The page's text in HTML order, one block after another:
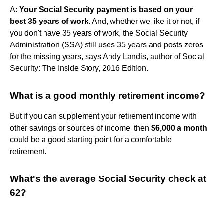
A: Your Social Security payment is based on your
best 35 years of work. And, whether we like it or not, if
you don't have 35 years of work, the Social Security
Administration (SSA) still uses 35 years and posts zeros
for the missing years, says Andy Landis, author of Social
Security: The Inside Story, 2016 Edition.
What is a good monthly retirement income?
But if you can supplement your retirement income with
other savings or sources of income, then $6,000 a month
could be a good starting point for a comfortable
retirement.
What's the average Social Security check at
62?